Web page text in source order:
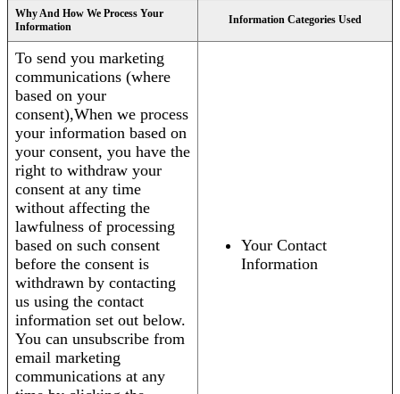
Why And How We Process Your
Information
Information Categories Used
To send you marketing
communications (where
based on your
consent),When we process
your information based on
your consent, you have the
right to withdraw your
consent at any time
without affecting the
lawfulness of processing
based on such consent
before the consent is
withdrawn by contacting
us using the contact
information set out below.
You can unsubscribe from
email marketing
communications at any
Your Contact
Information